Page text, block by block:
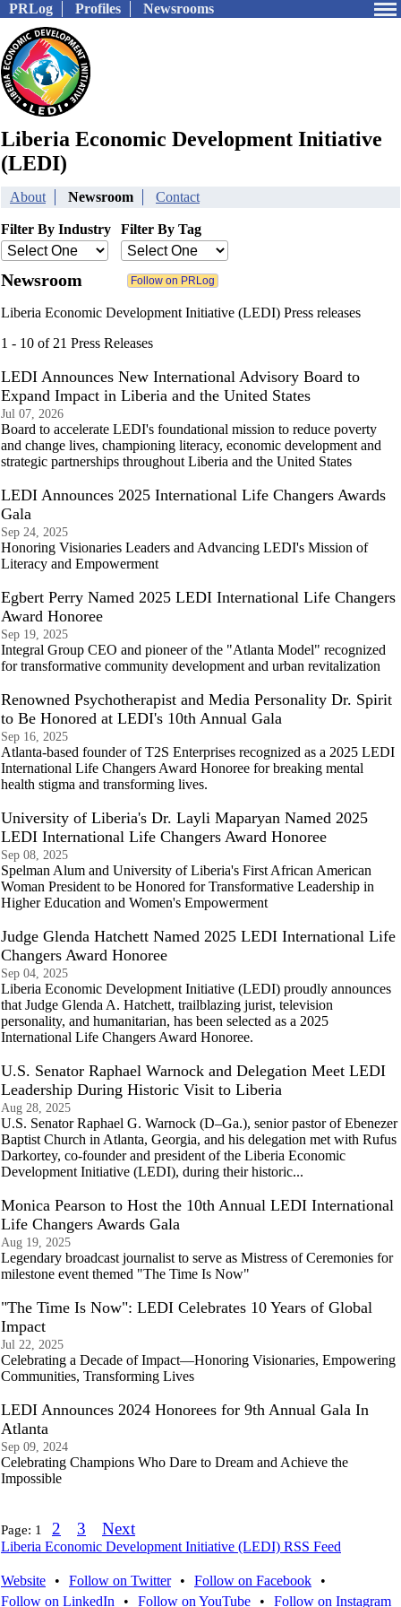
PRLog Profiles Newsrooms
Liberia Economic Development Initiative
(LEDI)
About Newsroom Contact
Filter By Industry Filter By Tag
Newsroom
Liberia Economic Development Initiative (LEDI) Press releases
1 - 10 of 21 Press Releases
LEDI Announces New International Advisory Board to
Expand Impact in Liberia and the United States
Jul 07, 2026
Board to accelerate LEDI's foundational mission to reduce poverty
and change lives, championing literacy, economic development and
strategic partnerships throughout Liberia and the United States
LEDI Announces 2025 International Life Changers Awards
Gala
Sep 24, 2025
Honoring Visionaries Leaders and Advancing LEDI's Mission of
Literacy and Empowerment
Egbert Perry Named 2025 LEDI International Life Changers
Award Honoree
Sep 19, 2025
Integral Group CEO and pioneer of the "Atlanta Model" recognized
for transformative community development and urban revitalization
Renowned Psychotherapist and Media Personality Dr. Spirit
to Be Honored at LEDI's 10th Annual Gala
Sep 16, 2025
Atlanta-based founder of T2S Enterprises recognized as a 2025 LEDI
International Life Changers Award Honoree for breaking mental
health stigma and transforming lives.
University of Liberia's Dr. Layli Maparyan Named 2025
LEDI International Life Changers Award Honoree
Sep 08, 2025
Spelman Alum and University of Liberia's First African American
Woman President to be Honored for Transformative Leadership in
Higher Education and Women's Empowerment
Judge Glenda Hatchett Named 2025 LEDI International Life
Changers Award Honoree
Sep 04, 2025
Liberia Economic Development Initiative (LEDI) proudly announces
that Judge Glenda A. Hatchett, trailblazing jurist, television
personality, and humanitarian, has been selected as a 2025
International Life Changers Award Honoree.
U.S. Senator Raphael Warnock and Delegation Meet LEDI
Leadership During Historic Visit to Liberia
Aug 28, 2025
U.S. Senator Raphael G. Warnock (D–Ga.), senior pastor of Ebenezer
Baptist Church in Atlanta, Georgia, and his delegation met with Rufus
Darkortey, co-founder and president of the Liberia Economic
Development Initiative (LEDI), during their historic...
Monica Pearson to Host the 10th Annual LEDI International
Life Changers Awards Gala
Aug 19, 2025
Legendary broadcast journalist to serve as Mistress of Ceremonies for
milestone event themed "The Time Is Now"
"The Time Is Now": LEDI Celebrates 10 Years of Global
Impact
Jul 22, 2025
Celebrating a Decade of Impact—Honoring Visionaries, Empowering
Communities, Transforming Lives
LEDI Announces 2024 Honorees for 9th Annual Gala In
Atlanta
Sep 09, 2024
Celebrating Champions Who Dare to Dream and Achieve the
Impossible
Page: 1 2 3 Next
Liberia Economic Development Initiative (LEDI) RSS Feed
Website • Follow on Twitter • Follow on Facebook
•
Follow on LinkedIn
• Follow on YouTube • Follow on Instagram